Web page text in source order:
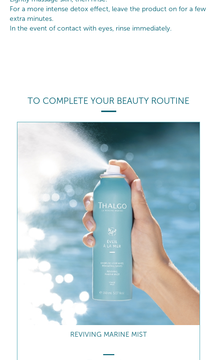
For a more intense detox effect, leave the product on for a few
extra minutes.
In the event of contact with eyes, rinse immediately.
TO COMPLETE YOUR BEAUTY ROUTINE
REVIVING MARINE MIST